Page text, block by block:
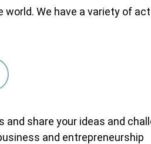
world. We have a variety of
share your ideas and
and entrepreneurship